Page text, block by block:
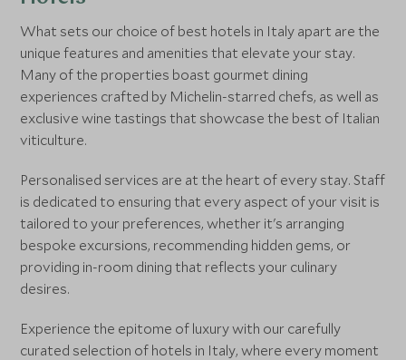
What sets our choice of best hotels in Italy apart are the
unique features and amenities that elevate your stay.
Many of the properties boast gourmet dining
experiences crafted by Michelin-starred chefs, as well as
exclusive wine tastings that showcase the best of Italian
viticulture.
Personalised services are at the heart of every stay. Staff
is dedicated to ensuring that every aspect of your visit is
tailored to your preferences, whether it's arranging
bespoke excursions, recommending hidden gems, or
providing in-room dining that reflects your culinary
desires.
Experience the epitome of luxury with our carefully
curated selection of hotels in Italy, where every moment